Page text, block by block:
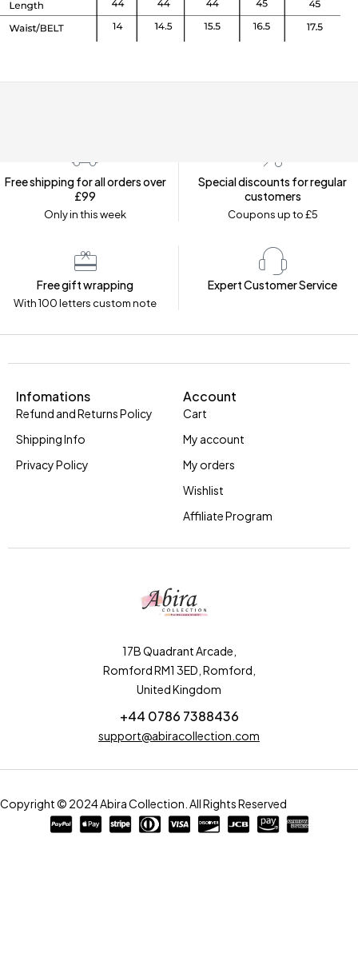
Free shipping for all orders over
£99
Only in this week
Special discounts for regular
customers
Coupons up to £5
Free gift wrapping
With 100 letters custom note
Expert Customer Service
17B Quadrant Arcade,
Romford RM1 3ED, Romford,
United Kingdom
+44 0786 7388436
support@abiracollection.com
Infomations
Refund and Returns Policy
Shipping Info
Privacy Policy
Account
Cart
My account
My orders
Wishlist
Affiliate Program
Copyright © 2024 Abira Collection. All Rights Reserved